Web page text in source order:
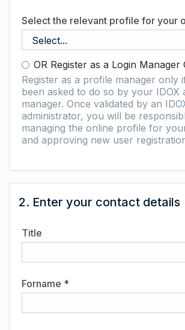
Select the relevant profile for your
OR Register as a Login Manager
Register as a profile manager only
been asked to do so by your IDOX
manager. Once validated by an
administrator, you will be
managing the online profile for
and approving new user
2. Enter your contact details
Title
Forname *